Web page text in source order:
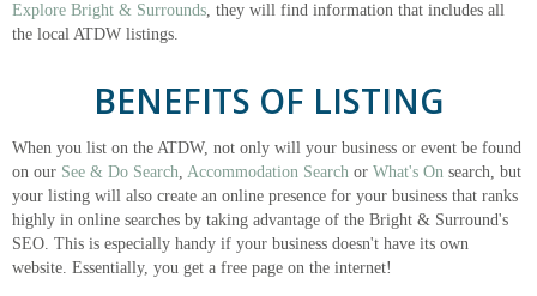
Explore Bright & Surrounds, they will find information that includes all
the local ATDW listings.
BENEFITS OF LISTING
When you list on the ATDW, not only will your business or event be found
on our See & Do Search, Accommodation Search or What's On search, but
your listing will also create an online presence for your business that ranks
highly in online searches by taking advantage of the Bright & Surround's
SEO. This is especially handy if your business doesn't have its own
website. Essentially, you get a free page on the internet!